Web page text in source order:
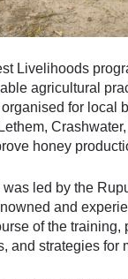
Livelihoods
agricultural
for local
honey
led by the
and
of the
and strategies